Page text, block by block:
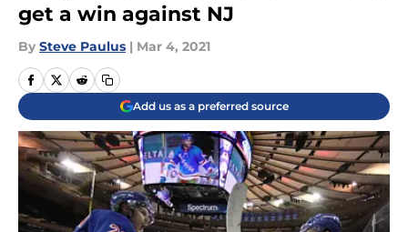
get a win against NJ
By Steve Paulus | Mar 4, 2021
Add us as a preferred source